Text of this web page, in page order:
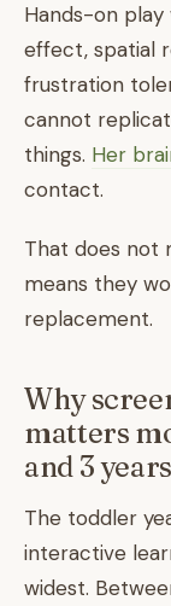
Hands-on
effect, spatial
frustration
cannot
things. Her
contact.
That does not
means they
replacement.
Why
matters
and 3 years
The toddler
interactive
widest.